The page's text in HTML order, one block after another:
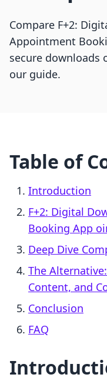
Compare F+2:
Appointment
secure downloads
our guide.
Table of
Introduction
F+2: Digital
Booking App
Deep Dive
The
Content, and
Conclusion
FAQ